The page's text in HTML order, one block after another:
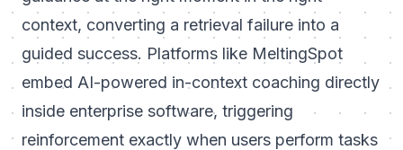
context, converting a retrieval failure into a
guided success. Platforms like MeltingSpot
embed AI-powered in-context coaching directly
inside enterprise software, triggering
reinforcement exactly when users perform tasks